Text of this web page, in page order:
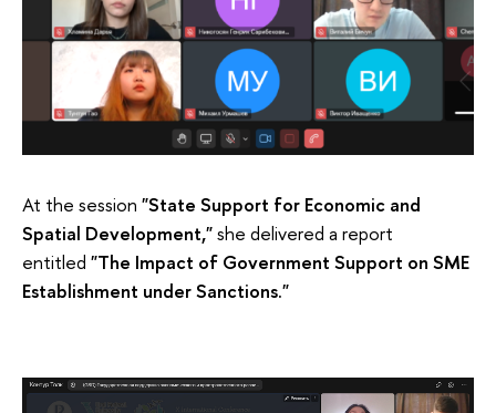
At the session "State Support for Economic and
Spatial Development,"she delivered a report
entitled "The Impact of Government Support on SME
Establishment under Sanctions."